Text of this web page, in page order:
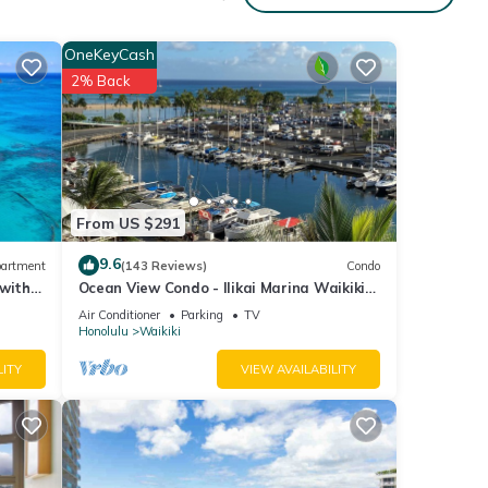
it
If
From US $291
OneKeyCash
2% Back
9.6(143 Reviews) Condo
Ocean View Condo - Ilikai Marina Waikiki
Honolulu
Air Conditioner Parking
TV
Honolulu
Waikiki
VIEW AVAILABILITY